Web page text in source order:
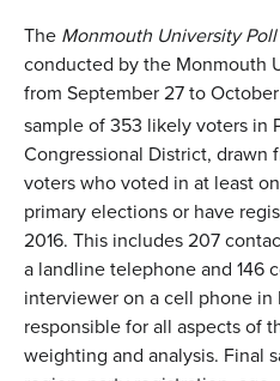
The Monmouth University Poll
conducted by the Monmouth
from September 27 to
sample of 353 likely voters in
Congressional District, drawn
voters who voted in at least
primary elections or have
2016. This includes 207
a landline telephone and 146
interviewer on a cell phone in
responsible for all aspects of
weighting and analysis. Final